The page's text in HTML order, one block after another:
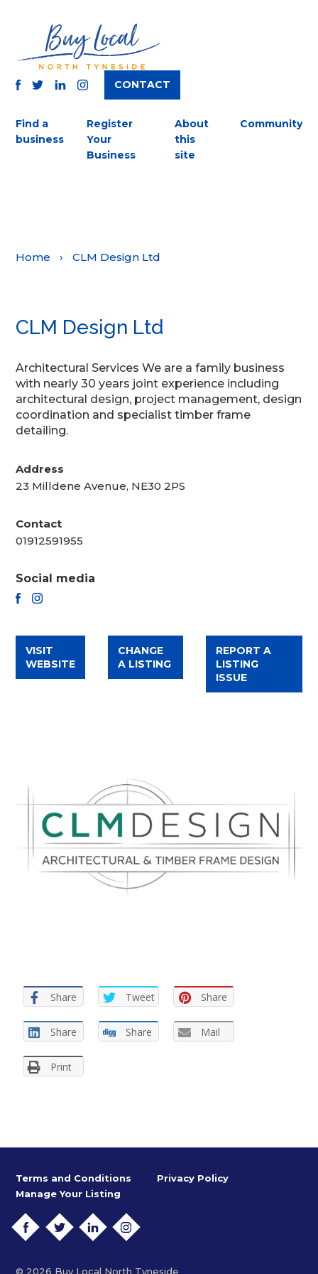
INSTAGRAM
CONTACT
Find a
business
Register
Your
Business
About
this
site
Community
Home › CLM Design Ltd
CLM Design Ltd
Architectural Services We are a family business
with nearly 30 years joint experience including
architectural design, project management, design
coordination and specialist timber frame
detailing.
Address
23 Milldene Avenue, NE30 2PS
Contact
01912591955
Social media
VISIT
WEBSITE
CHANGE
A LISTING
REPORT A
LISTING
ISSUE
Share Tweet Share
Share Share Mail
Print
Terms and Conditions
Privacy Policy
Manage Your Listing
TWITTERLINKEDININSTAGRAM
© 2026 Buy Local North Tyneside